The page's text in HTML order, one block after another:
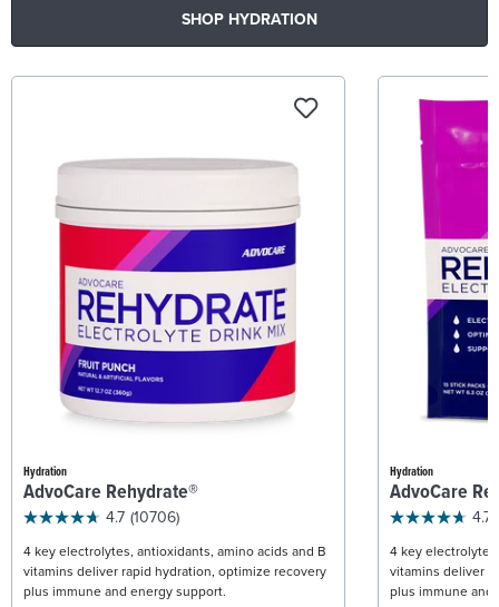
SHOP HYDRATION
Hydration
AdvoCare Rehydrate®
4.7 (10706)
4 key electrolytes, antioxidants, amino acids and B
vitamins deliver rapid hydration, optimize recovery
plus immune and energy support.
Hydration
AdvoCare
4.7
4 key
vitamins deliver
plus immune and